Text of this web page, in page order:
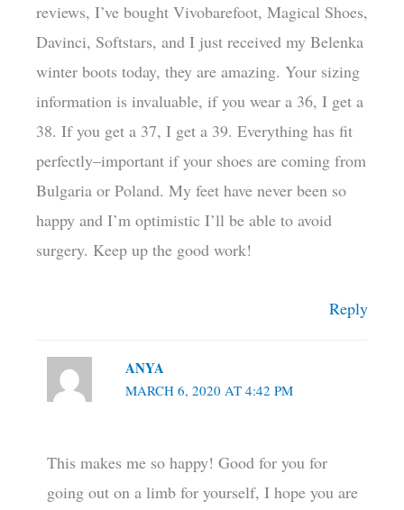
reviews, I’ve bought Vivobarefoot, Magical Shoes,
Davinci, Softstars, and I just received my Belenka
winter boots today, they are amazing. Your sizing
information is invaluable, if you wear a 36, I get a
38. If you get a 37, I get a 39. Everything has fit
perfectly–important if your shoes are coming from
Bulgaria or Poland. My feet have never been so
happy and I’m optimistic I’ll be able to avoid
surgery. Keep up the good work!
Reply
ANYA
MARCH 6, 2020 AT 4:42 PM
This makes me so happy! Good for you for
going out on a limb for yourself, I hope you are